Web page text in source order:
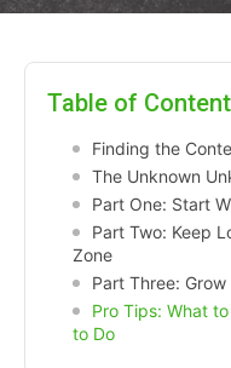
Table of
Finding the
The Unknown
Part One: Start
Part Two: Keep
Zone
Part Three:
Pro Tips: What
to Do